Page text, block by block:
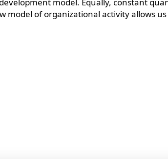
model of organizational activity allows